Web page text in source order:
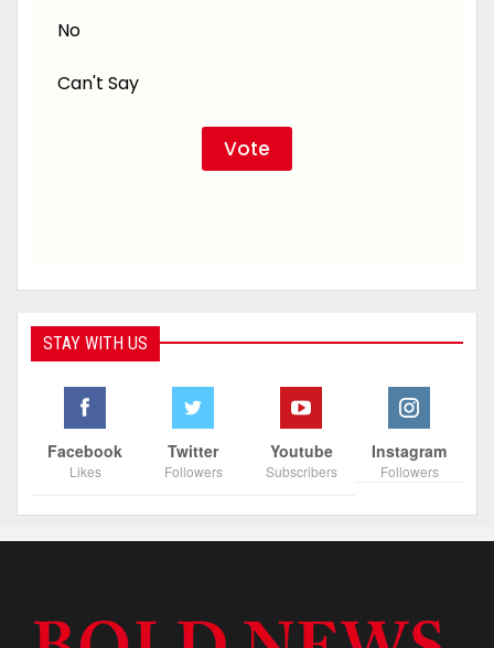
No
Can't Say
STAY WITH US
Facebook
Likes
Twitter
Followers
Youtube
Subscribers
Instagram
Followers